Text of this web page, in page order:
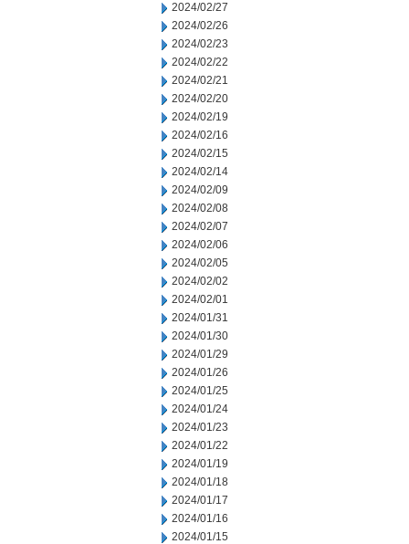
2024/02/27
2024/02/26
2024/02/23
2024/02/22
2024/02/21
2024/02/20
2024/02/19
2024/02/16
2024/02/15
2024/02/14
2024/02/09
2024/02/08
2024/02/07
2024/02/06
2024/02/05
2024/02/02
2024/02/01
2024/01/31
2024/01/30
2024/01/29
2024/01/26
2024/01/25
2024/01/24
2024/01/23
2024/01/22
2024/01/19
2024/01/18
2024/01/17
2024/01/16
2024/01/15